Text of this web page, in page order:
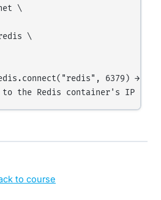
\
\
6379) →
to course